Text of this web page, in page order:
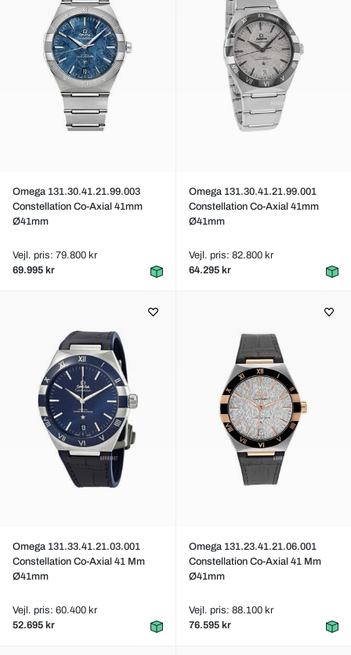
Omega 131.30.41.21.99.003
Constellation Co-Axial 41mm
Ø41mm
Vejl. pris: 79.800 kr
69.995 kr
Omega 131.30.41.21.99.001
Constellation Co-Axial 41mm
Ø41mm
Vejl. pris: 82.800 kr
64.295 kr
Omega 131.33.41.21.03.001
Constellation Co-Axial 41 Mm
Ø41mm
Vejl. pris: 60.400 kr
52.695 kr
Omega 131.23.41.21.06.001
Constellation Co-Axial 41 Mm
Ø41mm
Vejl. pris: 88.100 kr
76.595 kr